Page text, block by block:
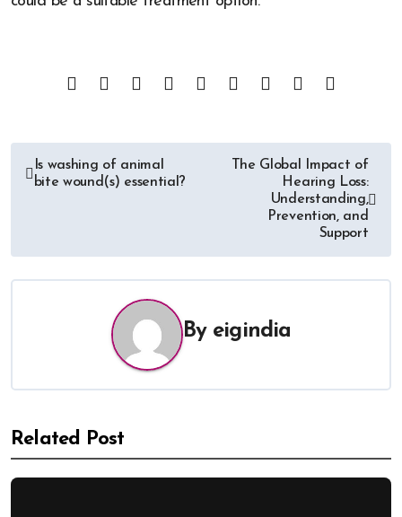
Is washing of animal
bite wound(s) essential?
The Global Impact of
Hearing Loss:
Understanding,
Prevention, and
Support
By eigindia
Related Post